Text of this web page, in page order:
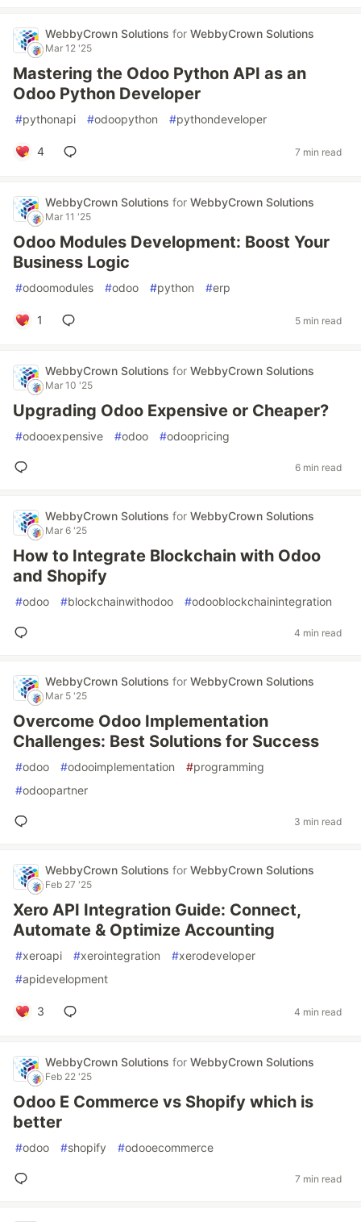
WebbyCrown Solutions for WebbyCrown Solutions
Mar 12 '25
Mastering the Odoo Python API as an
Odoo Python Developer
#pythonapi #odoopython #pythondeveloper
4 7 min read
WebbyCrown Solutions for WebbyCrown Solutions
Mar 11 '25
Odoo Modules Development: Boost Your
Business Logic
#odoomodules #odoo #python #erp
1 5 min read
WebbyCrown Solutions for WebbyCrown Solutions
Mar 10 '25
Upgrading Odoo Expensive or Cheaper?
#odooexpensive #odoo #odoopricing
6 min read
WebbyCrown Solutions for WebbyCrown Solutions
Mar 6 '25
How to Integrate Blockchain with Odoo
and Shopify
#odoo #blockchainwithodoo #odooblockchainintegration
4 min read
WebbyCrown Solutions for WebbyCrown Solutions
Mar 5 '25
Overcome Odoo Implementation
Challenges: Best Solutions for Success
#odoo #odooimplementation #programming
#odoopartner
3 min read
WebbyCrown Solutions for WebbyCrown Solutions
Feb 27 '25
Xero API Integration Guide: Connect,
Automate & Optimize Accounting
#xeroapi #xerointegration #xerodeveloper
#apidevelopment
3 4 min read
WebbyCrown Solutions for WebbyCrown Solutions
Feb 22 '25
Odoo E Commerce vs Shopify which is
better
#odoo #shopify #odooecommerce
7 min read